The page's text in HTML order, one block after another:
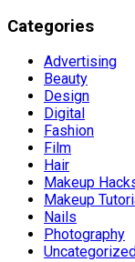
Categories
Advertising
Beauty
Design
Digital
Fashion
Film
Hair
Makeup
Makeup
Nails
Photography
Uncategorized